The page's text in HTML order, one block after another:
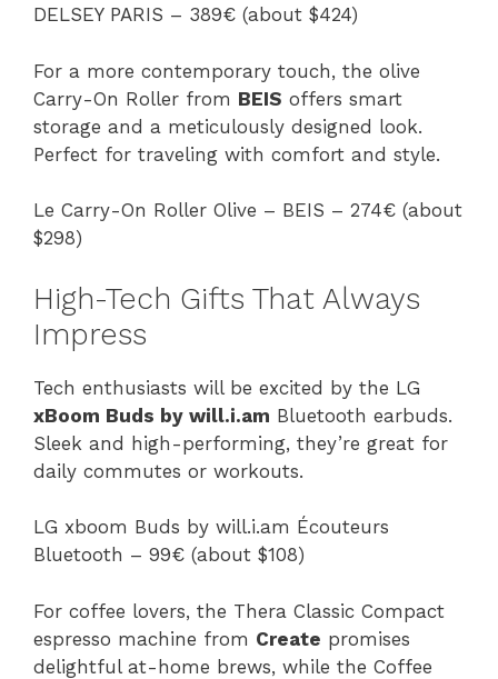
DELSEY PARIS – 389€ (about $424)
For a more contemporary touch, the olive
Carry-On Roller from BEIS offers smart
storage and a meticulously designed look.
Perfect for traveling with comfort and style.
Le Carry-On Roller Olive – BEIS – 274€ (about
$298)
High-Tech Gifts That Always
Impress
Tech enthusiasts will be excited by the LG
xBoom Buds by will.i.am Bluetooth earbuds.
Sleek and high-performing, they’re great for
daily commutes or workouts.
LG xboom Buds by will.i.am Écouteurs
Bluetooth – 99€ (about $108)
For coffee lovers, the Thera Classic Compact
espresso machine from Create promises
delightful at-home brews, while the Coffee